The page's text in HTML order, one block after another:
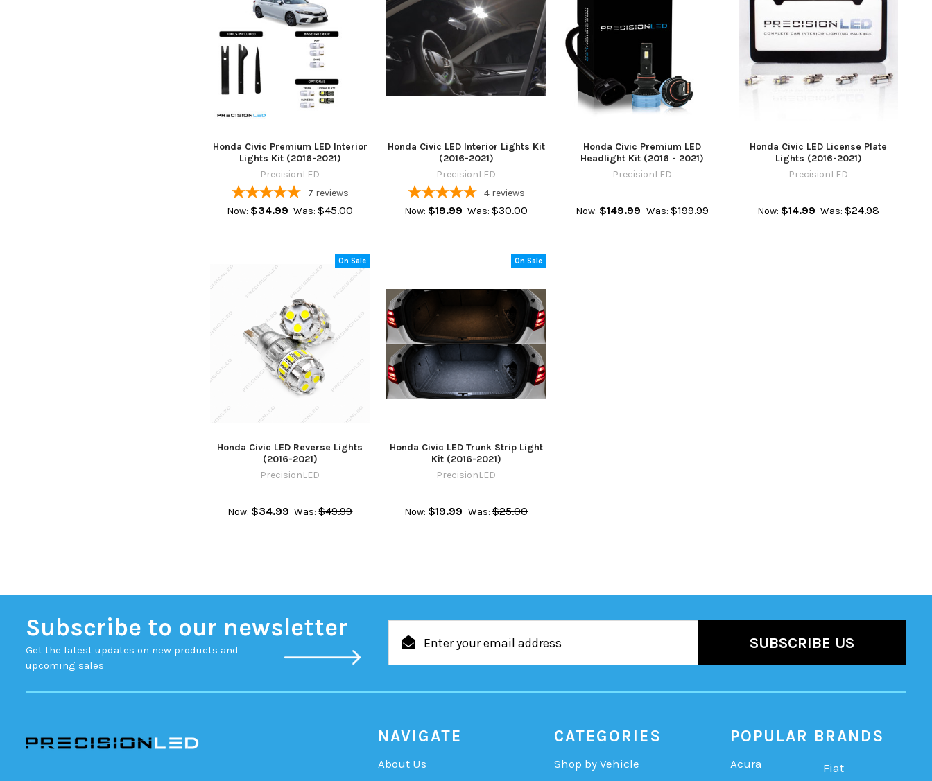
Honda Civic Premium LED Interior
Lights Kit (2016-2021)
PrecisionLED
7 reviews
Now: $34.99 Was: $45.00
Honda Civic LED Interior Lights Kit
(2016-2021)
PrecisionLED
4 reviews
Now: $19.99 Was: $30.00
Honda Civic Premium LED
Headlight Kit (2016 - 2021)
PrecisionLED
Now: $149.99 Was: $199.99
Honda Civic LED License Plate
Lights (2016-2021)
PrecisionLED
Now: $14.99 Was: $24.98
On Sale
Honda Civic LED Reverse Lights
(2016-2021)
PrecisionLED
Now: $34.99 Was: $49.99
On Sale
Honda Civic LED Trunk Strip Light
Kit (2016-2021)
PrecisionLED
Now: $19.99 Was: $25.00
Subscribe to our newsletter
Get the latest updates on new products and
upcoming sales
Address
NAVIGATE
About Us
CATEGORIES
Shop by Vehicle
POPULAR BRANDS
Acura
Fiat